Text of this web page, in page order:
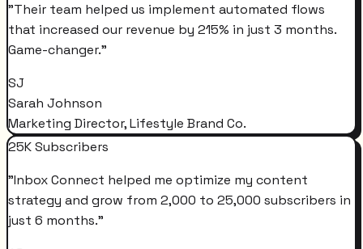
"Their team helped us implement automated flows
that increased our revenue by 215% in just 3 months.
Game-changer."
SJ
Sarah Johnson
Marketing Director, Lifestyle Brand Co.
25K Subscribers
"Inbox Connect helped me optimize my content
strategy and grow from 2,000 to 25,000 subscribers in
just 6 months."